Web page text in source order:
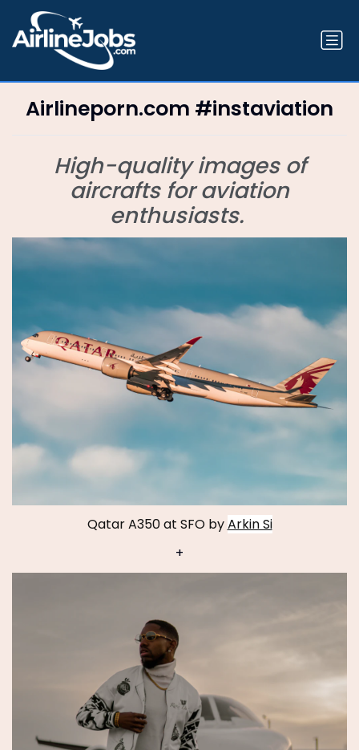
Airlineporn.com #instaviation
High-quality images of
aircrafts for aviation
enthusiasts.
Qatar A350 at SFO byArkin Si
+